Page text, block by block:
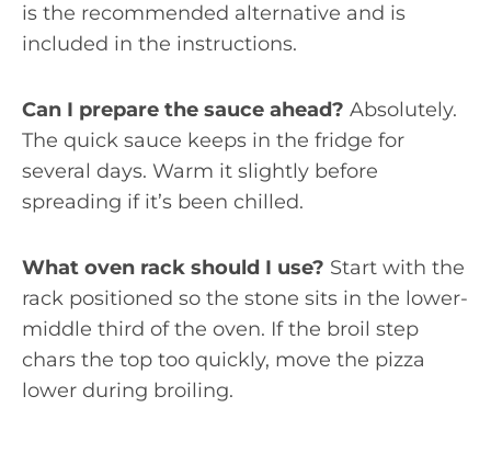
is the recommended alternative and is
included in the instructions.
Can I prepare the sauce ahead? Absolutely.
The quick sauce keeps in the fridge for
several days. Warm it slightly before
spreading if it’s been chilled.
What oven rack should I use? Start with the
rack positioned so the stone sits in the lower-
middle third of the oven. If the broil step
chars the top too quickly, move the pizza
lower during broiling.